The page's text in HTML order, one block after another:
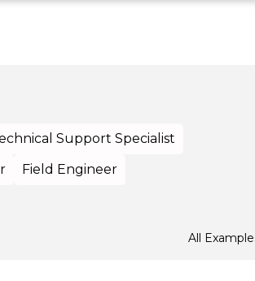
Support Specialist
Field Engineer
All